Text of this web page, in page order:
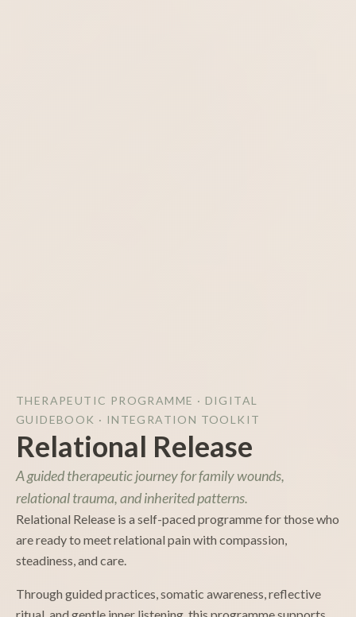
THERAPEUTIC PROGRAMME · DIGITAL
GUIDEBOOK · INTEGRATION TOOLKIT
Relational Release
A guided therapeutic journey for family wounds,
relational trauma, and inherited patterns.
Relational Release is a self-paced programme for those who
are ready to meet relational pain with compassion,
steadiness, and care.
Through guided practices, somatic awareness, reflective
ritual, and gentle inner listening, this programme supports